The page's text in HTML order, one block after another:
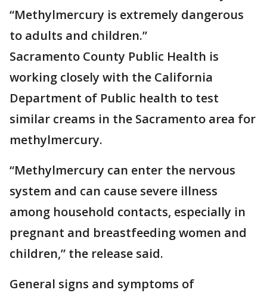
“Methylmercury is extremely dangerous
to adults and children.”
Sacramento County Public Health is
working closely with the California
Department of Public health to test
similar creams in the Sacramento area for
methylmercury.
“Methylmercury can enter the nervous
system and can cause severe illness
among household contacts, especially in
pregnant and breastfeeding women and
children,” the release said.
General signs and symptoms of